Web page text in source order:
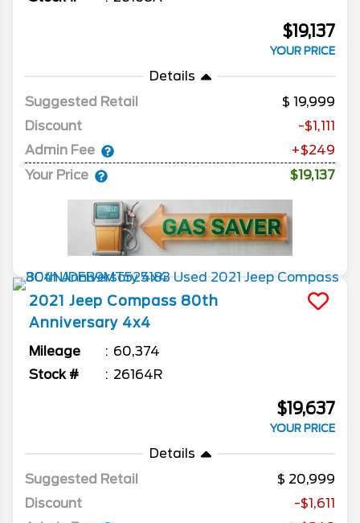
$19,137
YOUR PRICE
Details
Suggested Retail
19,999
Discount
-$1,111
Admin Fee
+$249
Your Price
$19,137
2021 Jeep Compass 80th
Anniversary 4x4
Mileage
60,374
Stock #
26164R
$19,637
YOUR PRICE
Details
Suggested Retail
20,999
Discount
-$1,611